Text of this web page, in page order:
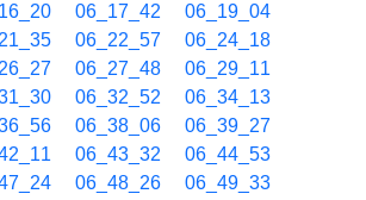
06_17_42
06_19_04
06_22_57
06_24_18
06_27_48
06_29_11
06_32_52
06_34_13
06_38_06
06_39_27
06_43_32
06_44_53
06_48_26
06_49_33